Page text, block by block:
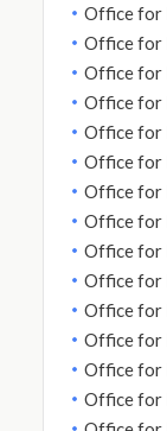
Office for
Office for
Office for
Office for
Office for
Office for
Office for
Office for
Office for
Office for
Office for
Office for
Office for
Office for